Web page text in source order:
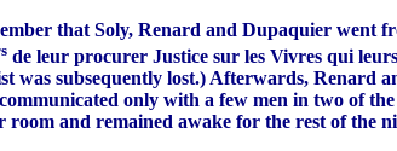
that Soly, Renard and Dupaquier went
de leur procurer Justice sur les Vivres qui
was subsequently lost.) Afterwards,
only with a few men in two of
room and remained awake for the rest of the